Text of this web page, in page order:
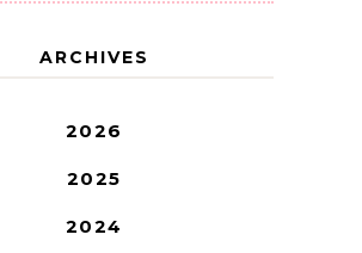
ARCHIVES
2026
2025
2024